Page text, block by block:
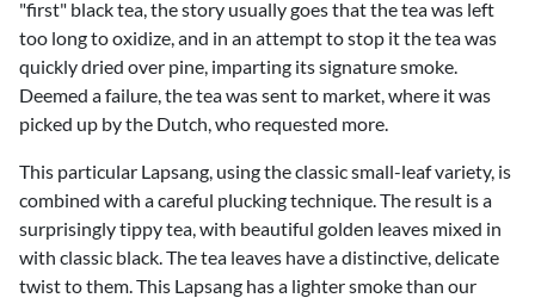
"first" black tea, the story usually goes that the tea was left
too long to oxidize, and in an attempt to stop it the tea was
quickly dried over pine, imparting its signature smoke.
Deemed a failure, the tea was sent to market, where it was
picked up by the Dutch, who requested more.
This particular Lapsang, using the classic small-leaf variety, is
combined with a careful plucking technique. The result is a
surprisingly tippy tea, with beautiful golden leaves mixed in
with classic black. The tea leaves have a distinctive, delicate
twist to them. This Lapsang has a lighter smoke than our